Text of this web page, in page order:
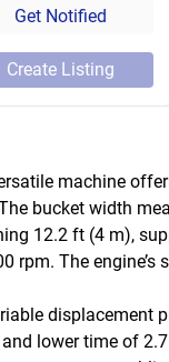
Get Notified
Create Listing
machine
bucket width
12.2 ft (4 m),
rpm. The
lower time of